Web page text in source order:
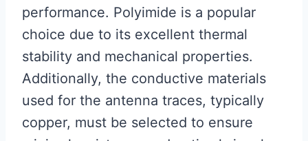
performance. Polyimide is a popular
choice due to its excellent thermal
stability and mechanical properties.
Additionally, the conductive materials
used for the antenna traces, typically
copper, must be selected to ensure